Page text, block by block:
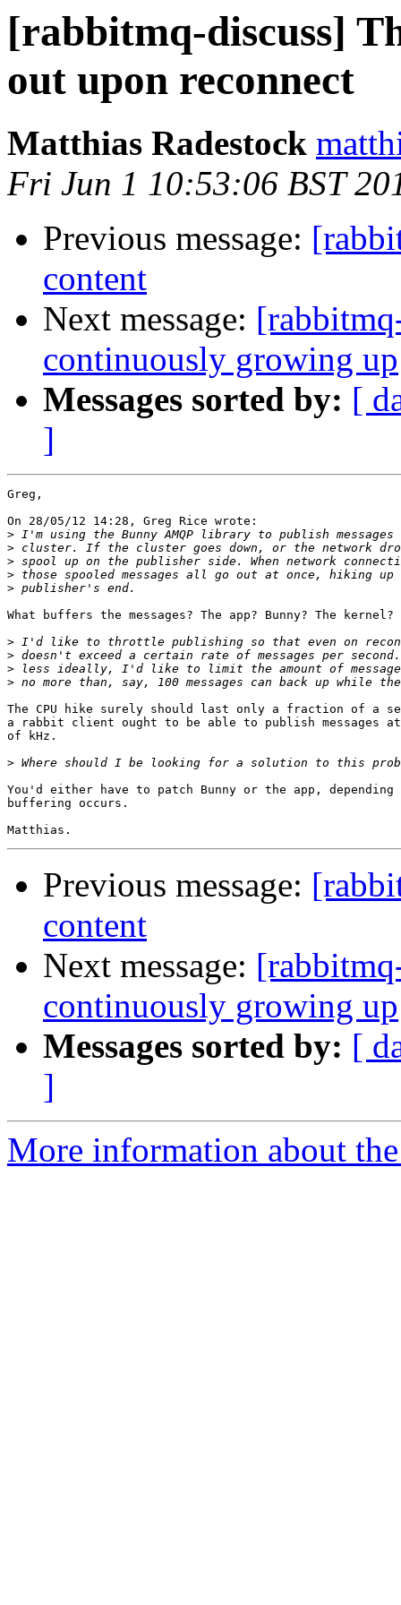
[rabbitmq-discuss]
out upon reconnect
Matthias Radestock
Fri Jun 1 10:53:06 BST
Previous message:
content
Next message:
continuously growing up
Messages sorted by: [
]
Greg,
On 28/05/12 14:28, Greg Rice wrote:
>
>
>
>
>
What buffers the messages? The app? Bunny? The kernel?
>
>
>
>
The CPU hike surely should last only a fraction of a
a rabbit client ought to be able to publish messages
of kHz.
>
You'd either have to patch Bunny or the app,
buffering occurs.
Previous message:
content
Next message:
continuously growing up
Messages sorted by: [
]
More information about